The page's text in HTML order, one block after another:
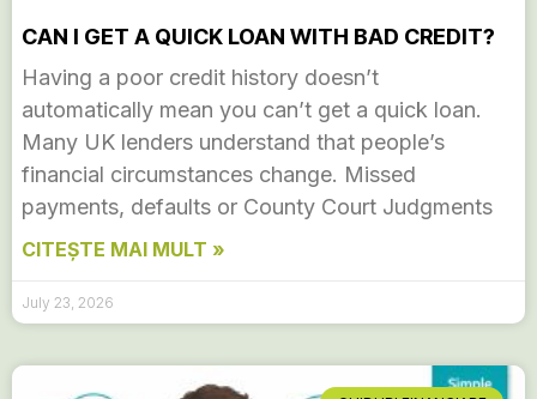
CAN I GET A QUICK LOAN WITH BAD CREDIT?
Having a poor credit history doesn’t
automatically mean you can’t get a quick loan.
Many UK lenders understand that people’s
financial circumstances change. Missed
payments, defaults or County Court Judgments
CITEȘTE MAI MULT »
July 23, 2026